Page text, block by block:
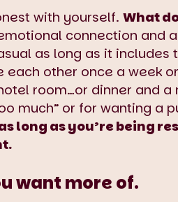
with yourself. What
connection and
as long as it includes
other once a week
room…or dinner and a
much” or for wanting a
long as you’re being
want more of.